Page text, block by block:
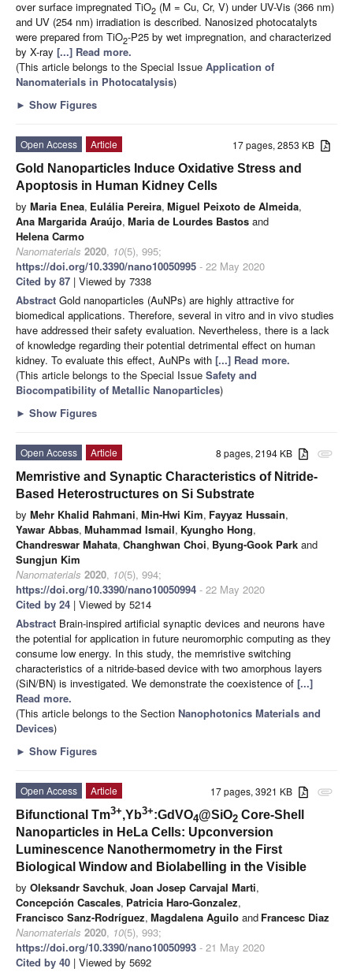
over surface impregnated TiO2 (M = Cu, Cr, V) under UV-Vis (366 nm)
and UV (254 nm) irradiation is described. Nanosized photocatalyts
were prepared from TiO2-P25 by wet impregnation, and characterized
by X-ray [...] Read more.
(This article belongs to the Special Issue Application of
Nanomaterials in Photocatalysis)
► Show Figures
17 pages, 2853 KB
Open Access
Article
Gold Nanoparticles Induce Oxidative Stress and
Apoptosis in Human Kidney Cells
by Maria Enea, Eulália Pereira, Miguel Peixoto de Almeida,
Ana Margarida Araújo, Maria de Lourdes Bastos and
Helena Carmo
Nanomaterials 2020, 10(5), 995;
https://doi.org/10.3390/nano10050995 - 22 May 2020
Cited by 87 | Viewed by 7338
Abstract Gold nanoparticles (AuNPs) are highly attractive for
biomedical applications. Therefore, several in vitro and in vivo studies
have addressed their safety evaluation. Nevertheless, there is a lack
of knowledge regarding their potential detrimental effect on human
kidney. To evaluate this effect, AuNPs with [...] Read more.
(This article belongs to the Special Issue Safety and
Biocompatibility of Metallic Nanoparticles)
► Show Figures
attachment
8 pages, 2194 KB
Open Access
Article
Memristive and Synaptic Characteristics of Nitride-
Based Heterostructures on Si Substrate
by Mehr Khalid Rahmani, Min-Hwi Kim, Fayyaz Hussain,
Yawar Abbas, Muhammad Ismail, Kyungho Hong,
Chandreswar Mahata, Changhwan Choi, Byung-Gook Park and
Sungjun Kim
Nanomaterials 2020, 10(5), 994;
https://doi.org/10.3390/nano10050994 - 22 May 2020
Cited by 24 | Viewed by 5214
Abstract Brain-inspired artificial synaptic devices and neurons have
the potential for application in future neuromorphic computing as they
consume low energy. In this study, the memristive switching
characteristics of a nitride-based device with two amorphous layers
(SiN/BN) is investigated. We demonstrate the coexistence of [...]
Read more.
(This article belongs to the Section Nanophotonics Materials and
Devices)
► Show Figures
attachment
17 pages, 3921 KB
Open Access
Article
Bifunctional Tm3+,Yb3+:GdVO4@SiO2 Core-Shell
Nanoparticles in HeLa Cells: Upconversion
Luminescence Nanothermometry in the First
Biological Window and Biolabelling in the Visible
by Oleksandr Savchuk, Joan Josep Carvajal Marti,
Concepción Cascales, Patricia Haro-Gonzalez,
Francisco Sanz-Rodríguez, Magdalena Aguilo and Francesc Diaz
Nanomaterials 2020, 10(5), 993;
https://doi.org/10.3390/nano10050993 - 21 May 2020
Cited by 40 | Viewed by 5692